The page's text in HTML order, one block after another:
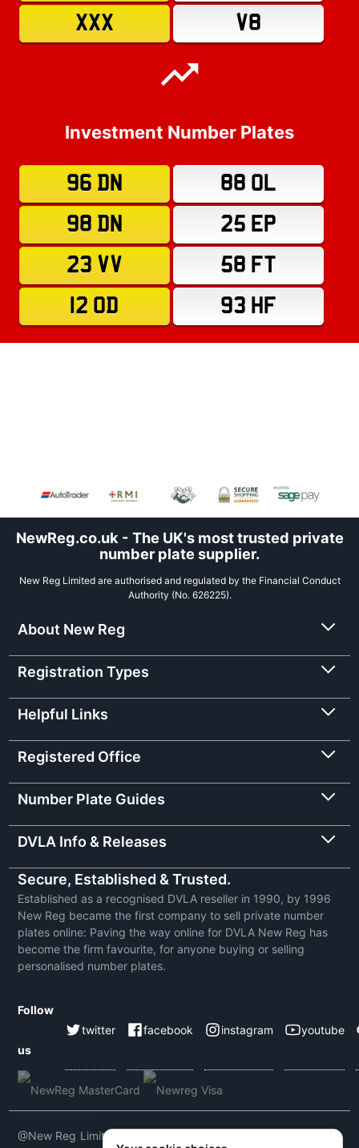
XXX
V8
Investment Number Plates
96 DN
88 OL
98 DN
25 EP
23 VV
58 FT
12 OD
93 HF
NewReg.co.uk - The UK's most trusted private
number plate supplier.
New Reg Limited are authorised and regulated by the Financial Conduct
Authority (No. 626225).
About New Reg
Registration Types
Helpful Links
Registered Office
Number Plate Guides
DVLA Info & Releases
Secure, Established & Trusted.
Established as a recognised DVLA reseller in 1990, by 1996
New Reg became the first company to sell private number
plates online: Paving the way online for DVLA New Reg has
become the firm favourite, for anyone buying or selling
personalised number plates.
Follow
us
twitter facebook instagram youtube
@New Reg Limited 2026 | VAT No: 604 5464 55 | Company